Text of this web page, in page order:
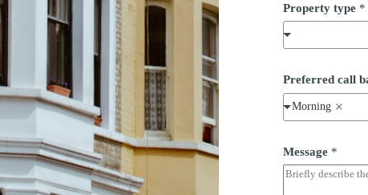
Property type *
Preferred call
Morning
Message *